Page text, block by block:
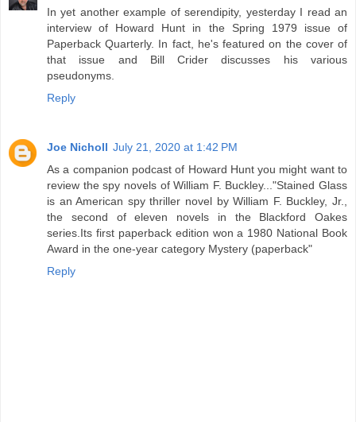
In yet another example of serendipity, yesterday I read an
interview of Howard Hunt in the Spring 1979 issue of
Paperback Quarterly. In fact, he's featured on the cover of
that issue and Bill Crider discusses his various
pseudonyms.
Reply
Joe Nicholl July 21, 2020 at 1:42 PM
As a companion podcast of Howard Hunt you might want to
review the spy novels of William F. Buckley..."Stained Glass
is an American spy thriller novel by William F. Buckley, Jr.,
the second of eleven novels in the Blackford Oakes
series.Its first paperback edition won a 1980 National Book
Award in the one-year category Mystery (paperback"
Reply